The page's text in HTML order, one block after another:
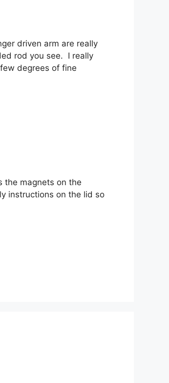
driven arm are really
rod you see. I really
degrees of fine
the magnets on the
instructions on the lid so